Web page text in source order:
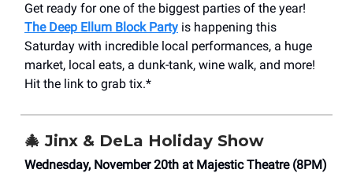
Get ready for one of the biggest parties of the year!
The Deep Ellum Block Party is happening this
Saturday with incredible local performances, a huge
market, local eats, a dunk-tank, wine walk, and more!
Hit the link to grab tix.*
🎄 Jinx & DeLa Holiday Show
Wednesday, November 20th at Majestic Theatre (8PM)